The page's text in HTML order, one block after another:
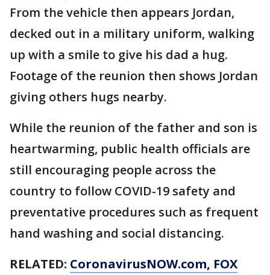
From the vehicle then appears Jordan,
decked out in a military uniform, walking
up with a smile to give his dad a hug.
Footage of the reunion then shows Jordan
giving others hugs nearby.
While the reunion of the father and son is
heartwarming, public health officials are
still encouraging people across the
country to follow COVID-19 safety and
preventative procedures such as frequent
hand washing and social distancing.
RELATED: CoronavirusNOW.com, FOX